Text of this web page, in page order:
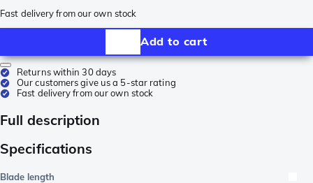
Fast delivery from our own stock
Add to cart
Returns within 30 days
Our customers give us a 5-star rating
Fast delivery from our own stock
Full description
Specifications
Blade length